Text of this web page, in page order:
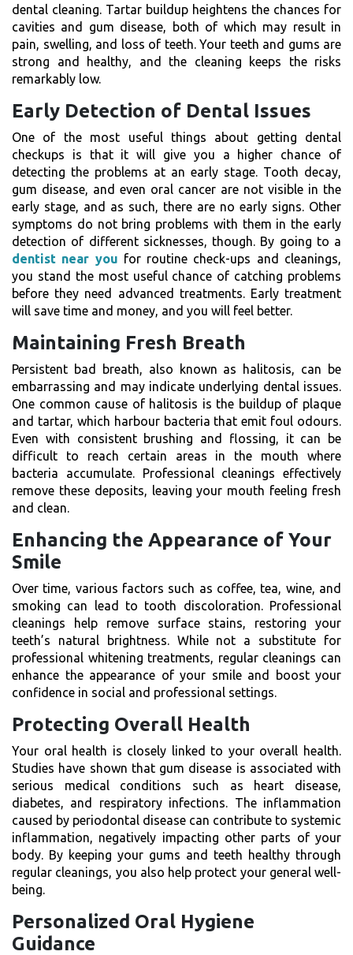
dental cleaning. Tartar buildup heightens the chances for
cavities and gum disease, both of which may result in
pain, swelling, and loss of teeth. Your teeth and gums are
strong and healthy, and the cleaning keeps the risks
remarkably low.
Early Detection of Dental Issues
One of the most useful things about getting dental
checkups is that it will give you a higher chance of
detecting the problems at an early stage. Tooth decay,
gum disease, and even oral cancer are not visible in the
early stage, and as such, there are no early signs. Other
symptoms do not bring problems with them in the early
detection of different sicknesses, though. By going to a
dentist near you for routine check-ups and cleanings,
you stand the most useful chance of catching problems
before they need advanced treatments. Early treatment
will save time and money, and you will feel better.
Maintaining Fresh Breath
Persistent bad breath, also known as halitosis, can be
embarrassing and may indicate underlying dental issues.
One common cause of halitosis is the buildup of plaque
and tartar, which harbour bacteria that emit foul odours.
Even with consistent brushing and flossing, it can be
difficult to reach certain areas in the mouth where
bacteria accumulate. Professional cleanings effectively
remove these deposits, leaving your mouth feeling fresh
and clean.
Enhancing the Appearance of Your
Smile
Over time, various factors such as coffee, tea, wine, and
smoking can lead to tooth discoloration. Professional
cleanings help remove surface stains, restoring your
teeth’s natural brightness. While not a substitute for
professional whitening treatments, regular cleanings can
enhance the appearance of your smile and boost your
confidence in social and professional settings.
Protecting Overall Health
Your oral health is closely linked to your overall health.
Studies have shown that gum disease is associated with
serious medical conditions such as heart disease,
diabetes, and respiratory infections. The inflammation
caused by periodontal disease can contribute to systemic
inflammation, negatively impacting other parts of your
body. By keeping your gums and teeth healthy through
regular cleanings, you also help protect your general well-
being.
Personalized Oral Hygiene
Guidance